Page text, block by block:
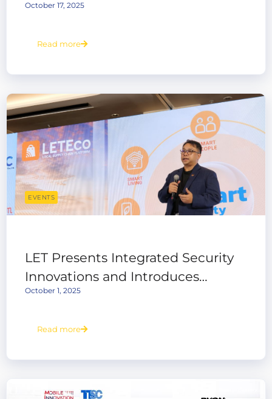
October 17, 2025
Read more
EVENTS
LET Presents Integrated Security
Innovations and Introduces
LETEco Local Supply Chain
October 1, 2025
Read more